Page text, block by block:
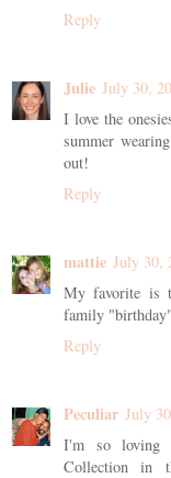
Reply
Julie July 30,
I love the
summer
out!
Reply
mattie July 30,
My favorite is
family
Reply
Peculiar July
I'm so loving
Collection in